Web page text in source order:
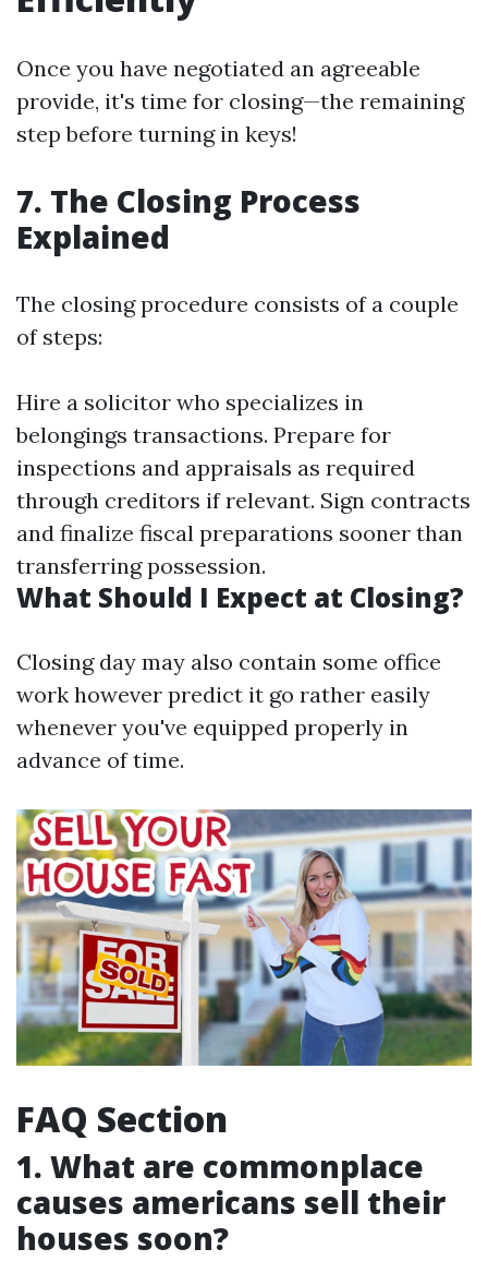
Once you have negotiated an agreeable
provide, it's time for closing—the remaining
step before turning in keys!
7. The Closing Process
Explained
The closing procedure consists of a couple
of steps:
Hire a solicitor who specializes in
belongings transactions. Prepare for
inspections and appraisals as required
through creditors if relevant. Sign contracts
and finalize fiscal preparations sooner than
transferring possession.
What Should I Expect at Closing?
Closing day may also contain some office
work however predict it go rather easily
whenever you've equipped properly in
advance of time.
FAQ Section
1. What are commonplace
causes americans sell their
houses soon?